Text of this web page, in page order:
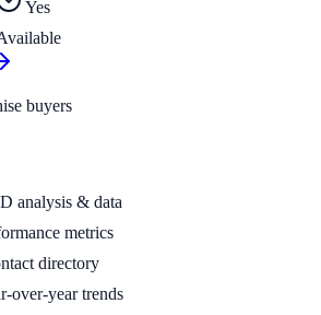
Yes
buyers
analysis & data
metrics
directory
over-year trends